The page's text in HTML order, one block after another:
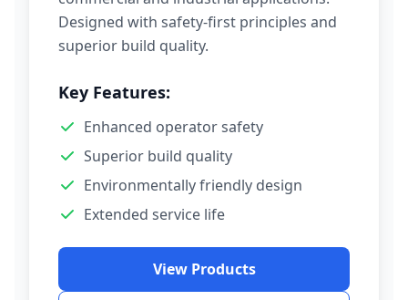
Designed with safety-first principles and
superior build quality.
Key Features:
Enhanced operator safety
Superior build quality
Environmentally friendly design
Extended service life
View Products